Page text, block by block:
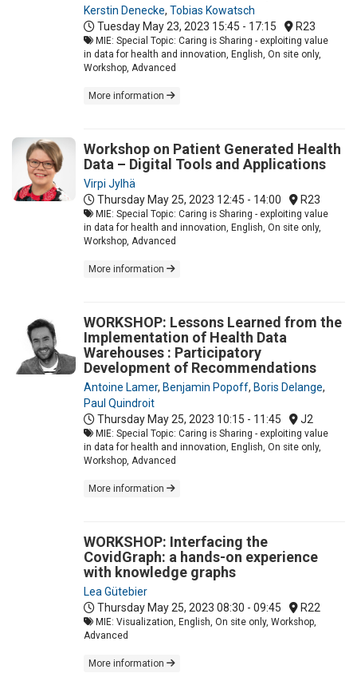
Kerstin Denecke, Tobias Kowatsch
Tuesday May 23, 2023 15:45 - 17:15 R23
MIE: Special Topic: Caring is Sharing - exploiting value
in data for health and innovation, English, On site only,
Workshop, Advanced
More information
Workshop on Patient Generated Health
Data – Digital Tools and Applications
Virpi Jylhä
Thursday May 25, 2023 12:45 - 14:00 R23
MIE: Special Topic: Caring is Sharing - exploiting value
in data for health and innovation, English, On site only,
Workshop, Advanced
More information
WORKSHOP: Lessons Learned from the
Implementation of Health Data
Warehouses : Participatory
Development of Recommendations
Antoine Lamer, Benjamin Popoff, Boris Delange,
Paul Quindroit
Thursday May 25, 2023 10:15 - 11:45 J2
MIE: Special Topic: Caring is Sharing - exploiting value
in data for health and innovation, English, On site only,
Workshop, Advanced
More information
WORKSHOP: Interfacing the
CovidGraph: a hands-on experience
with knowledge graphs
Lea Gütebier
Thursday May 25, 2023 08:30 - 09:45 R22
MIE: Visualization, English, On site only, Workshop,
Advanced
More information